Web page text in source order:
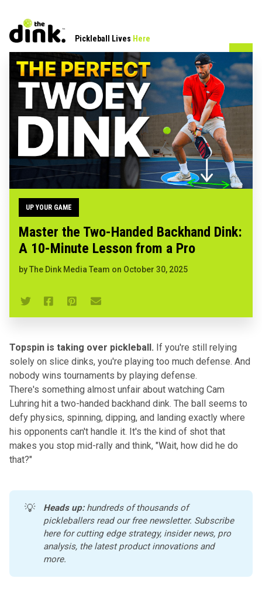
Pickleball Lives Here
UP YOUR GAME
Master the Two-Handed Backhand Dink:
A 10-Minute Lesson from a Pro
byThe Dink Media Team on October 30, 2025
Topspin is taking over pickleball. If you're still relying
solely on slice dinks, you're playing too much defense. And
nobody wins tournaments by playing defense.
There's something almost unfair about watching Cam
Luhring hit a two-handed backhand dink. The ball seems to
defy physics, spinning, dipping, and landing exactly where
his opponents can't handle it. It's the kind of shot that
makes you stop mid-rally and think, "Wait, how did he do
that?"
💡 Heads up: hundreds of thousands of
pickleballers read our free newsletter. Subscribe
here for cutting edge strategy, insider news, pro
analysis, the latest product innovations and
more.